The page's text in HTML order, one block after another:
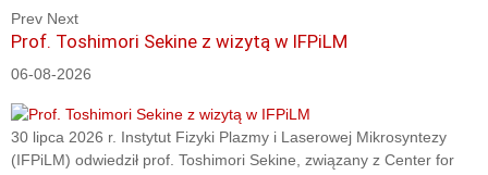
Prev Next
Prof. Toshimori Sekine z wizytą w IFPiLM
06-08-2026
30 lipca 2026 r. Instytut Fizyki Plazmy i Laserowej Mikrosyntezy
(IFPiLM) odwiedził prof. Toshimori Sekine, związany z Center for